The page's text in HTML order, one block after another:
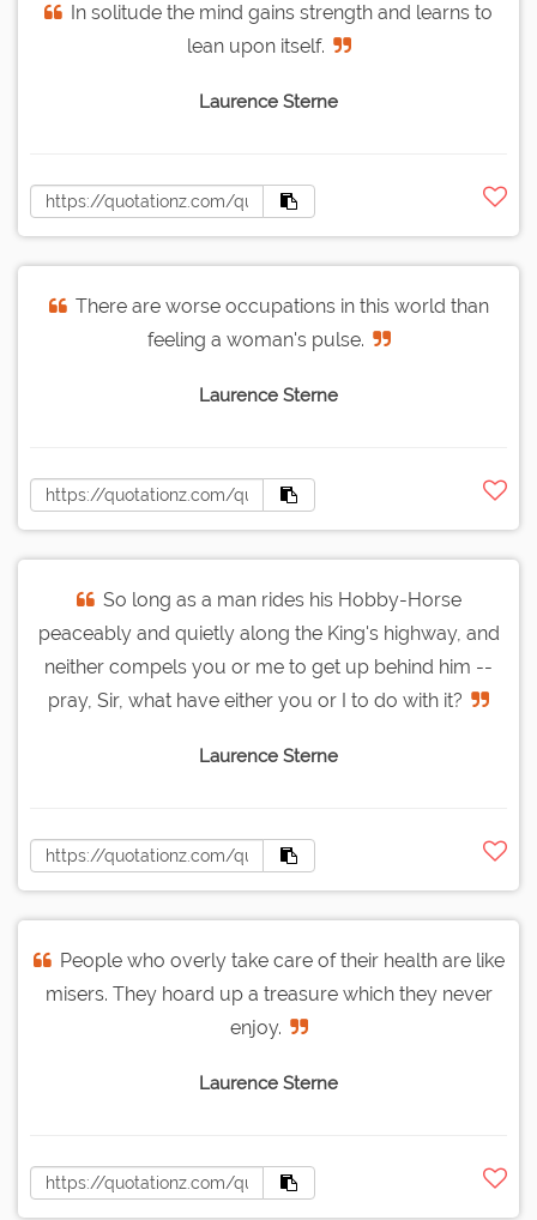
In solitude the mind gains strength and learns to
lean upon itself.
Laurence Sterne
There are worse occupations in this world than
feeling a woman's pulse.
Laurence Sterne
So long as a man rides his Hobby-Horse
peaceably and quietly along the King's highway, and
neither compels you or me to get up behind him --
pray, Sir, what have either you or I to do with it?
Laurence Sterne
People who overly take care of their health are like
misers. They hoard up a treasure which they never
enjoy.
Laurence Sterne